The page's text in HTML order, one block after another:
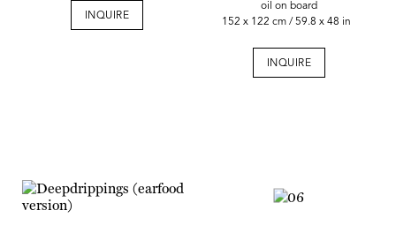
INQUIRE
oil on board
152 x 122 cm / 59.8 x 48 in
INQUIRE